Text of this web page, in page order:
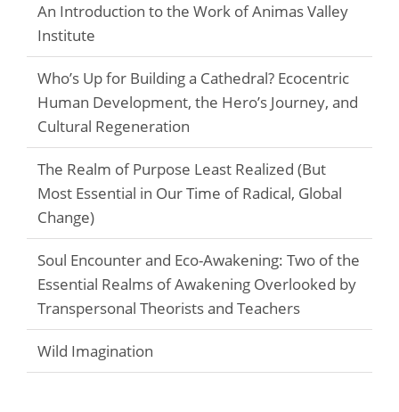
An Introduction to the Work of Animas Valley
Institute
Who’s Up for Building a Cathedral? Ecocentric
Human Development, the Hero’s Journey, and
Cultural Regeneration
The Realm of Purpose Least Realized (But
Most Essential in Our Time of Radical, Global
Change)
Soul Encounter and Eco-Awakening: Two of the
Essential Realms of Awakening Overlooked by
Transpersonal Theorists and Teachers
Wild Imagination